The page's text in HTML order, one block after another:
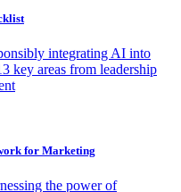
integrating AI into
key areas from leadership
for Marketing
the power of